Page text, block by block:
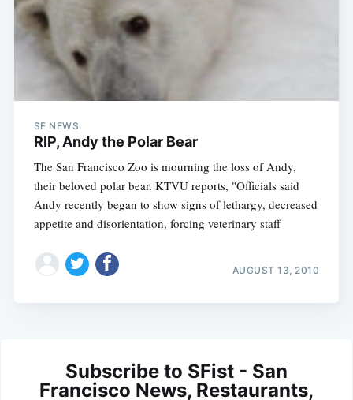
SF NEWS
RIP, Andy the Polar Bear
The San Francisco Zoo is mourning the loss of Andy,
their beloved polar bear. KTVU reports, "Officials said
Andy recently began to show signs of lethargy, decreased
appetite and disorientation, forcing veterinary staff
AUGUST 13, 2010
Subscribe to SFist - San
Francisco News, Restaurants,